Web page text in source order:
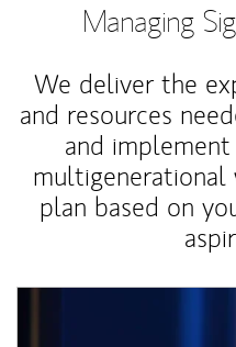
Managing
We deliver the
and resources
and
multigenerational
plan based on